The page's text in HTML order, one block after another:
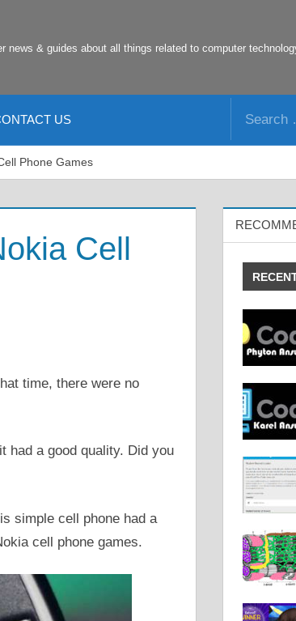
news & guides about all things related to computer
US
Phone Games
Cell
time, there were no
had a good quality. Did you
simple cell phone had a
cell phone games.